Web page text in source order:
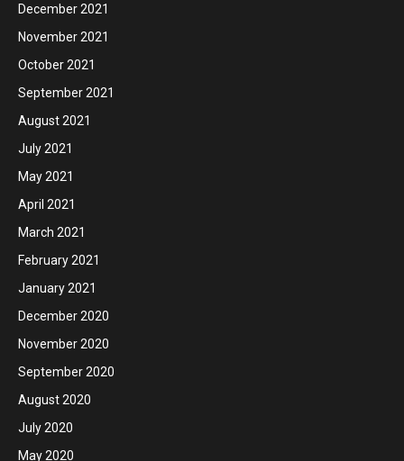
December 2021
November 2021
October 2021
September 2021
August 2021
July 2021
May 2021
April 2021
March 2021
February 2021
January 2021
December 2020
November 2020
September 2020
August 2020
July 2020
May 2020